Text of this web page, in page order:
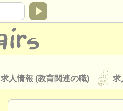
求人情報 (教育関連の職) 求